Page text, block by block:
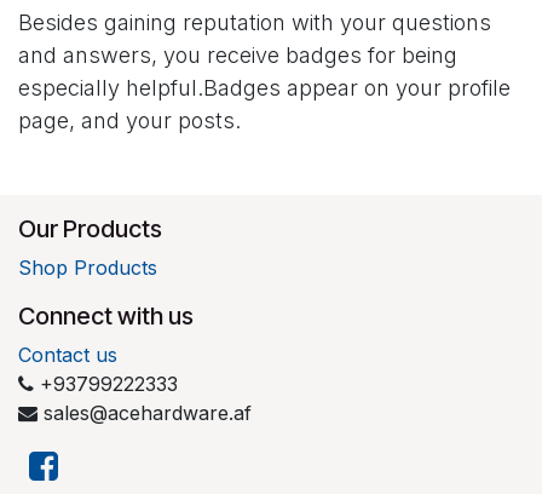
Besides gaining reputation with your questions
and answers, you receive badges for being
especially helpful.Badges appear on your profile
page, and your posts.
Our Products
Shop Products
Connect with us
Contact us
+93799222333
sales@acehardware.af